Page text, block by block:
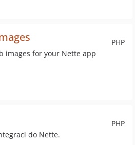
PHP
images for your Nette app
PHP
do Nette.